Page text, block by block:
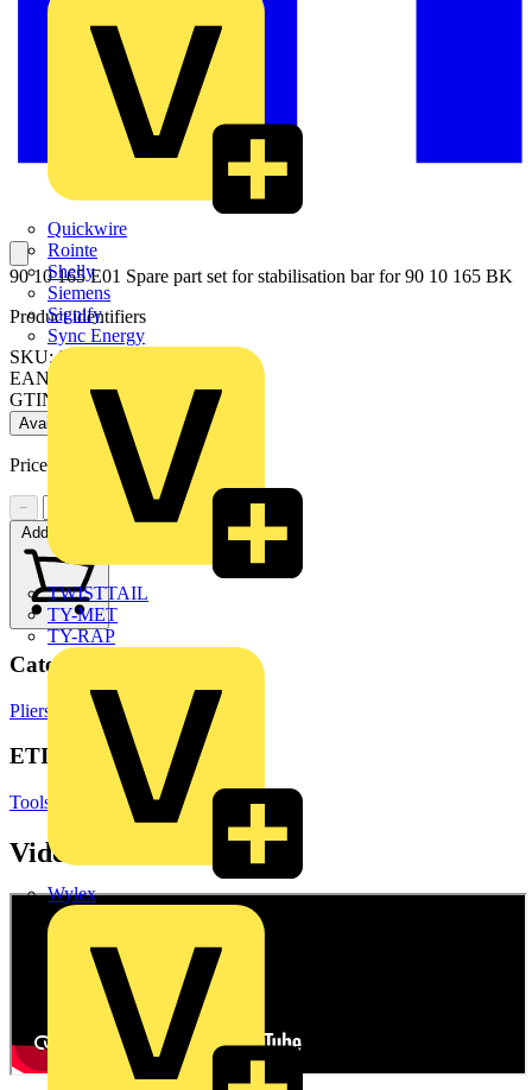
Quickwire
Rointe
Shelly
Siemens
Signify
Sync Energy
TWISTTAIL
TY-MET
TY-RAP
Wylex
90 10 165 E01 Spare part set for stabilisation bar for 90 10 165 BK
Product identifiers
SKU: 90 10 165 E01
EAN: 4003773087557
GTIN: 4003773087557
Available: 1 distributor
Price: Excl. VAT
−
Add to cart
Categories
Pliers Hand Tools & Power Tools
ETIM Group
Tools (press, cut and isolate)
Videos